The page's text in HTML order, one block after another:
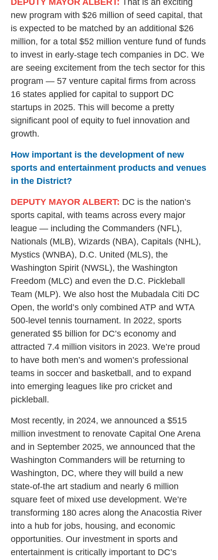
DEPUTY MAYOR ALBERT:
That is an exciting
new program with $26 million of seed capital, that
is expected to be matched by an additional $26
million, for a total $52 million venture fund of funds
to invest in early-stage tech companies in DC. We
are seeing excitement from the tech sector for this
program — 57 venture capital firms from across
16 states applied for capital to support DC
startups in 2025. This will become a pretty
significant pool of equity to fuel innovation and
growth.
How important is the development of new
sports and entertainment products and venues
in the District?
DEPUTY MAYOR ALBERT: DC is the nation’s
sports capital, with teams across every major
league — including the Commanders (NFL),
Nationals (MLB), Wizards (NBA), Capitals (NHL),
Mystics (WNBA), D.C. United (MLS), the
Washington Spirit (NWSL), the Washington
Freedom (MLC) and even the D.C. Pickleball
Team (MLP). We also host the Mubadala Citi DC
Open, the world’s only combined ATP and WTA
500-level tennis tournament. In 2022, sports
generated $5 billion for DC’s economy and
attracted 7.4 million visitors in 2023. We’re proud
to have both men’s and women’s professional
teams in soccer and basketball, and to expand
into emerging leagues like pro cricket and
pickleball.
Most recently, in 2024, we announced a $515
million investment to renovate Capital One Arena
and in September 2025, we announced that the
Washington Commanders will be returning to
Washington, DC, where they will build a new
state-of-the art stadium and nearly 6 million
square feet of mixed use development. We’re
transforming 180 acres along the Anacostia River
into a hub for jobs, housing, and economic
opportunities. Our investment in sports and
entertainment is critically important to DC’s